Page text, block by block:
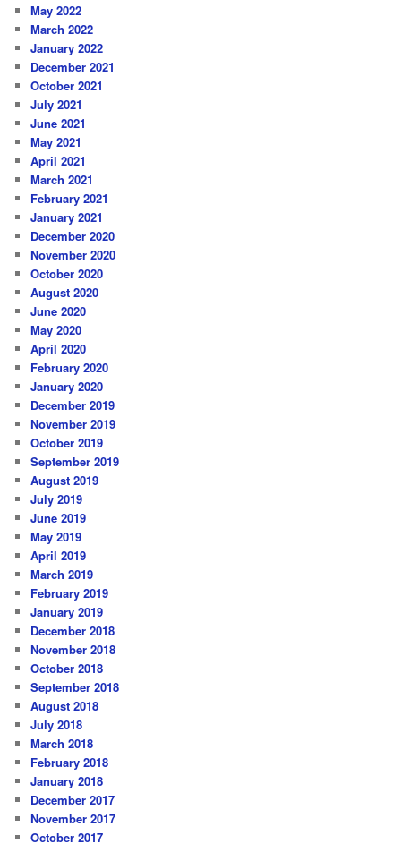
May 2022
March 2022
January 2022
December 2021
October 2021
July 2021
June 2021
May 2021
April 2021
March 2021
February 2021
January 2021
December 2020
November 2020
October 2020
August 2020
June 2020
May 2020
April 2020
February 2020
January 2020
December 2019
November 2019
October 2019
September 2019
August 2019
July 2019
June 2019
May 2019
April 2019
March 2019
February 2019
January 2019
December 2018
November 2018
October 2018
September 2018
August 2018
July 2018
March 2018
February 2018
January 2018
December 2017
November 2017
October 2017